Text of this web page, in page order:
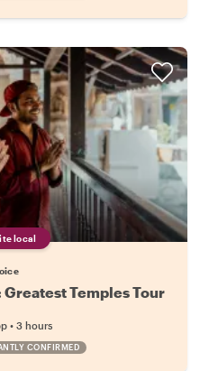
local
Temples Tour
• 3 hours
CONFIRMED